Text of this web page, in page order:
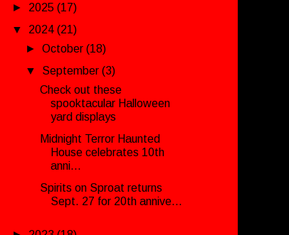
► 2025 (17)
▼ 2024 (21)
►October(18)
▼ September(3)
Check out these
spooktacular Halloween
yard displays
Midnight Terror Haunted
House celebrates 10th
anni...
Spirits on Sproat returns
Sept. 27 for 20th annive...